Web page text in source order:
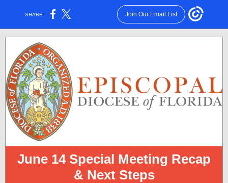
SHARE: Join Our Email List
June 14 Special Meeting Recap
& Next Steps